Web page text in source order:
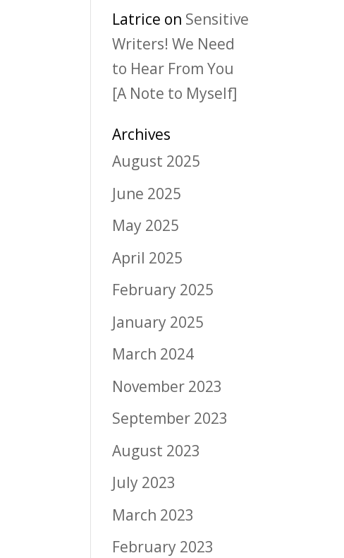
Latrice on Sensitive
Writers! We Need
to Hear From You
[A Note to Myself]
Archives
August 2025
June 2025
May 2025
April 2025
February 2025
January 2025
March 2024
November 2023
September 2023
August 2023
July 2023
March 2023
February 2023